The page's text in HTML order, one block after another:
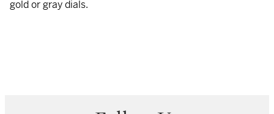
gold or gray dials.